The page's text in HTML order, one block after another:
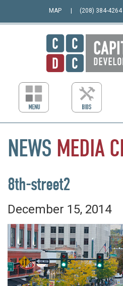
MAP (208) 384-4264
NEWS MEDIA
8th-street2
December 15, 2014